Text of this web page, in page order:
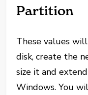
Partition
These values
disk, create the
size it and
Windows. You